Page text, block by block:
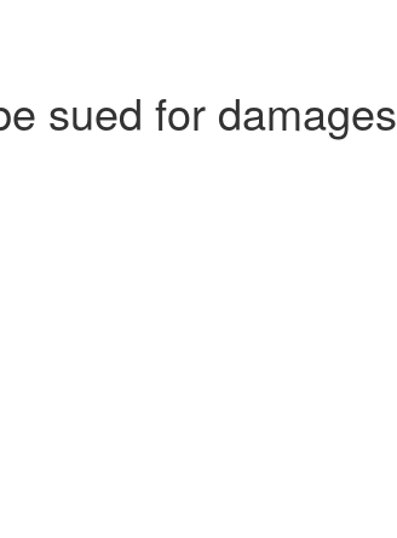
sued for damages